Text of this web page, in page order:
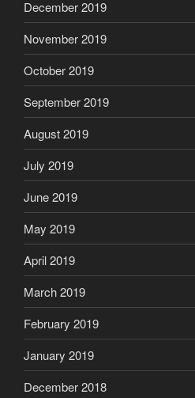
December 2019
November 2019
October 2019
September 2019
August 2019
July 2019
June 2019
May 2019
April 2019
March 2019
February 2019
January 2019
December 2018